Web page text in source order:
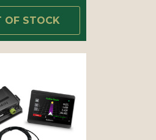
OF STOCK